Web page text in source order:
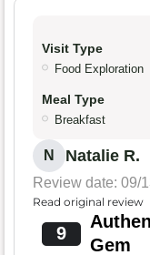
Visit Type
Food Exploration
Meal Type
Breakfast
N Natalie R.
Review date: 09/
Read original review
9
Gem